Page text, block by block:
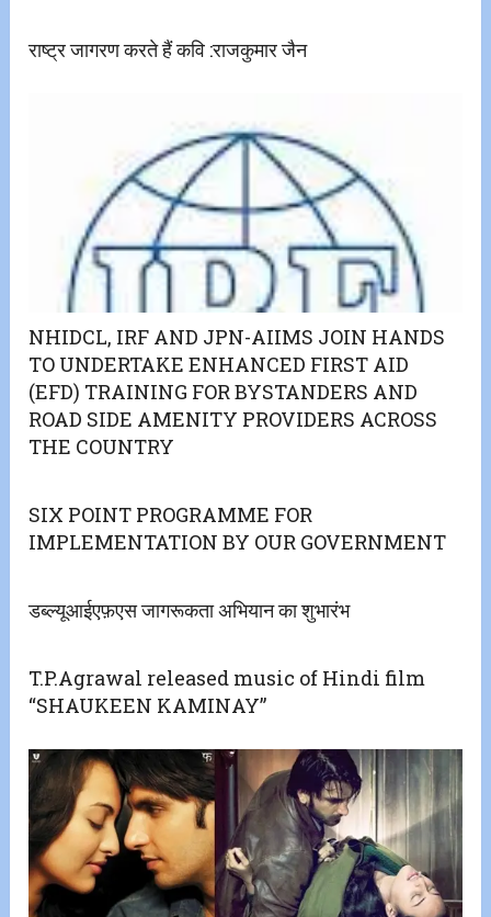
राष्ट्र जागरण करते हैं कवि :राजकुमार जैन
NHIDCL, IRF AND JPN-AIIMS JOIN HANDS
TO UNDERTAKE ENHANCED FIRST AID
(EFD) TRAINING FOR BYSTANDERS AND
ROAD SIDE AMENITY PROVIDERS ACROSS
THE COUNTRY
SIX POINT PROGRAMME FOR
IMPLEMENTATION BY OUR GOVERNMENT
डब्ल्यूआईएफ़एस जागरूकता अभियान का शुभारंभ
T.P.Agrawal released music of Hindi film
“SHAUKEEN KAMINAY”